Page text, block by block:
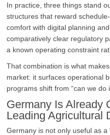
In practice, three things stand
structures that reward
comfort with digital planning
comparatively clear regulatory
a known operating constraint
That combination is what
market: it surfaces operational
programs shift from “can we do
Germany Is Already
Leading Agricultural
Germany is not only useful as a